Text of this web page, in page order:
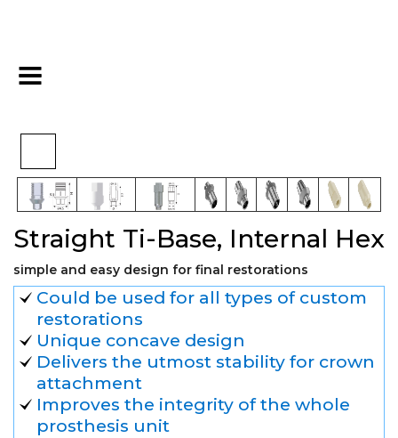
Home
Straight Ti-Base, Internal Hex
simple and easy design for final restorations
Could be used for all types of custom
restorations
Unique concave design
Delivers the utmost stability for crown
attachment
Improves the integrity of the whole
prosthesis unit